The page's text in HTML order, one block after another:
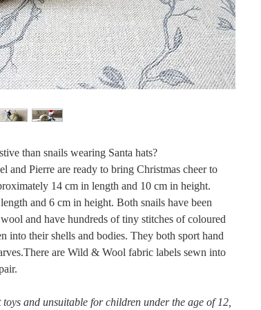
than snails wearing Santa hats?
and Pierre are ready to bring Christmas cheer to
14 cm in length and 10 cm in height.
and 6 cm in height. Both snails have been
and have hundreds of tiny stitches of coloured
into their shells and bodies. They both sport hand
are Wild & Wool fabric labels sewn into
and unsuitable for children under the age of 12,